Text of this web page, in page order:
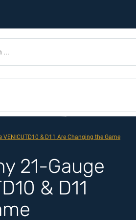
& D11 Are Changing the Game
21-Gauge
& D11